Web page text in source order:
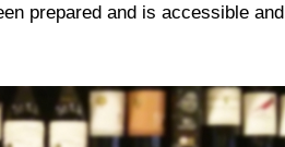
prepared and is accessible and